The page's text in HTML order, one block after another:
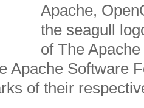
Apache,
the seagull
of The
Apache Software
of their